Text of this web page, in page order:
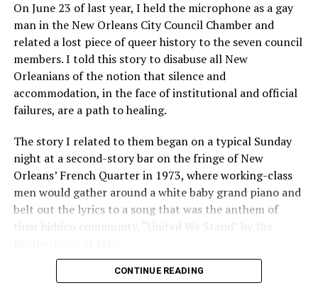
On June 23 of last year, I held the microphone as a gay
man in the New Orleans City Council Chamber and
related a lost piece of queer history to the seven council
members. I told this story to disabuse all New
Orleanians of the notion that silence and
accommodation, in the face of institutional and official
failures, are a path to healing.
The story I related to them began on a typical Sunday
night at a second-story bar on the fringe of New
Orleans’ French Quarter in 1973, where working-class
men would gather around a white baby grand piano and
belt out the lyrics to a song that was the anthem of
their hidden community, “United We Stand” by the
“United we stand,” the men would sing together,
CONTINUE READING